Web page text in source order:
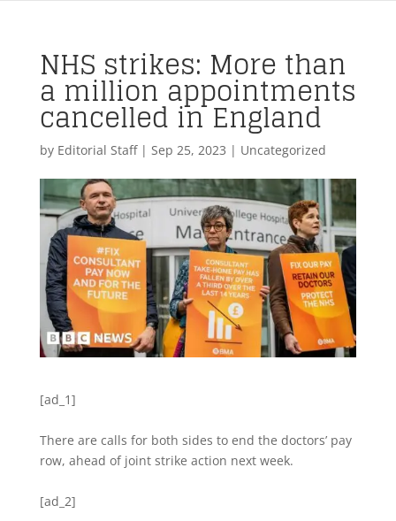
NHS strikes: More than
a million appointments
cancelled in England
by Editorial Staff| Sep 25, 2023 | Uncategorized
[ad_1]
There are calls for both sides to end the doctors’ pay
row, ahead of joint strike action next week.
[ad_2]